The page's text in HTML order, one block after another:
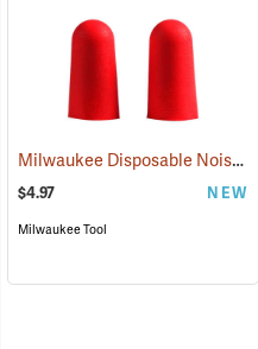
Milwaukee Disposable Noise Reducing Earplugs, 10-Pair Pack
$4.97 NEW
Milwaukee Tool